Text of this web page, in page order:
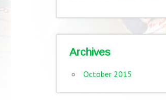
Archives
October 2015